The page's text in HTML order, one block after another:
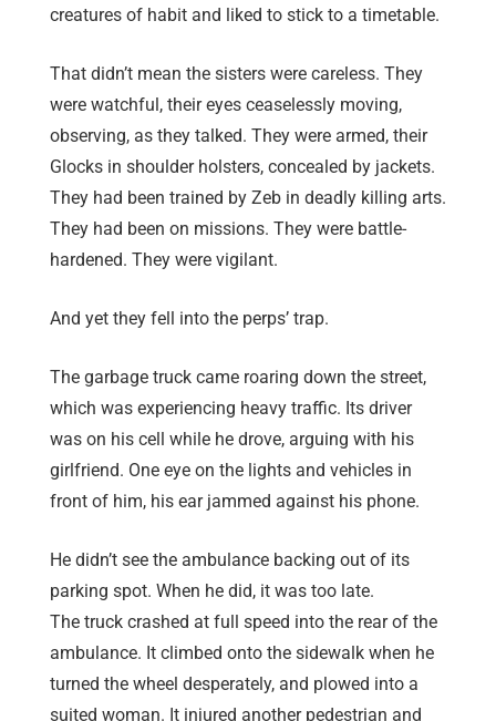
creatures of habit and liked to stick to a timetable.
That didn’t mean the sisters were careless. They
were watchful, their eyes ceaselessly moving,
observing, as they talked. They were armed, their
Glocks in shoulder holsters, concealed by jackets.
They had been trained by Zeb in deadly killing arts.
They had been on missions. They were battle-
hardened. They were vigilant.
And yet they fell into the perps’ trap.
The garbage truck came roaring down the street,
which was experiencing heavy traffic. Its driver
was on his cell while he drove, arguing with his
girlfriend. One eye on the lights and vehicles in
front of him, his ear jammed against his phone.
He didn’t see the ambulance backing out of its
parking spot. When he did, it was too late.
The truck crashed at full speed into the rear of the
ambulance. It climbed onto the sidewalk when he
turned the wheel desperately, and plowed into a
suited woman. It injured another pedestrian and